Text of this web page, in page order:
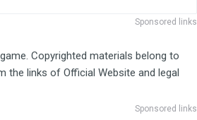
Sponsored links
Copyrighted materials belong to
the links of Official Website and legal
Sponsored links